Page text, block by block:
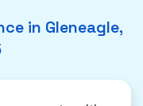
in Gleneagle,